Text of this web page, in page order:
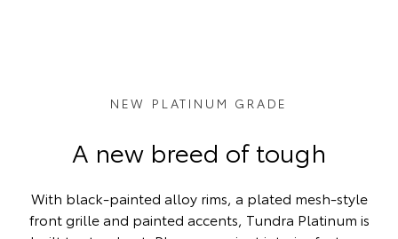
NEW PLATINUM GRADE
A new breed of tough
With black-painted alloy rims, a plated mesh-style
front grille and painted accents, Tundra Platinum is